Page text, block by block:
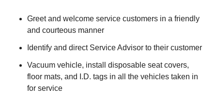
Greet and welcome service customers in a friendly
and courteous manner
Identify and direct Service Advisor to their customer
Vacuum vehicle, install disposable seat covers,
floor mats, and I.D. tags in all the vehicles taken in
for service